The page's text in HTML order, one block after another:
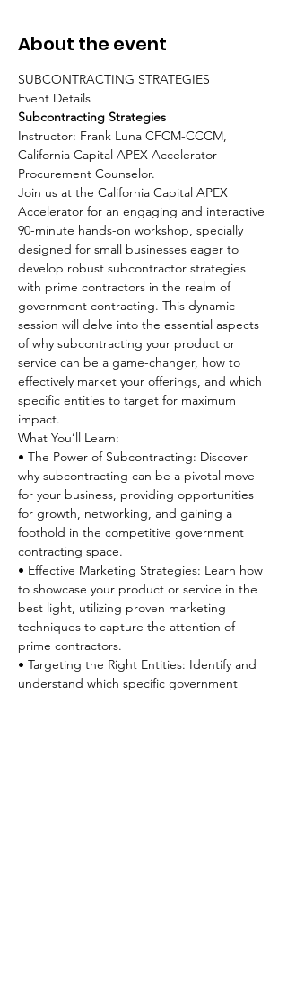
About the event
SUBCONTRACTING STRATEGIES
Subcontracting Strategies
Instructor: Frank Luna CFCM-CCCM,
California Capital APEX Accelerator
Procurement Counselor.
Join us at the California Capital APEX
Accelerator for an engaging and interactive
90-minute hands-on workshop, specially
designed for small businesses eager to
develop robust subcontractor strategies
with prime contractors in the realm of
government contracting. This dynamic
session will delve into the essential aspects
of why subcontracting your product or
service can be a game-changer, how to
effectively market your offerings, and which
specific entities to target for maximum
impact.
What You’ll Learn:
• The Power of Subcontracting: Discover
why subcontracting can be a pivotal move
for your business, providing opportunities
for growth, networking, and gaining a
foothold in the competitive government
contracting space.
• Effective Marketing Strategies: Learn how
to showcase your product or service in the
best light, utilizing proven marketing
techniques to capture the attention of
prime contractors.
• Targeting the Right Entities: Identify and
understand which specific government